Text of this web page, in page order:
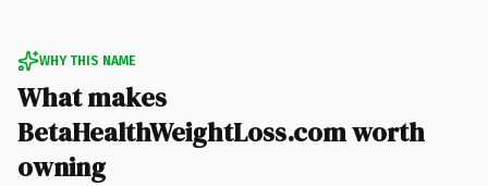
WHY THIS NAME
What makes
BetaHealthWeightLoss.com worth
owning